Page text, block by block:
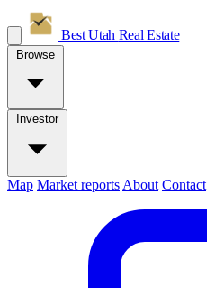
Best Utah Real Estate
Browse
Investor
Map Market reports About Contact